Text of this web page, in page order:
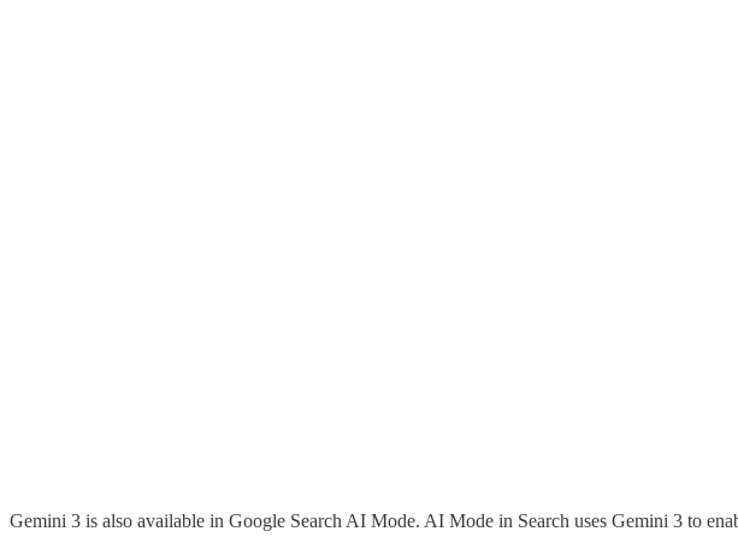
Gemini 3 is also available in Google Search AI Mode. AI Mode in Search uses Gemini 3 to